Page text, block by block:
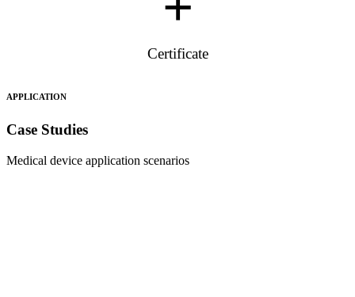
Certificate
APPLICATION
Case Studies
Medical device application scenarios